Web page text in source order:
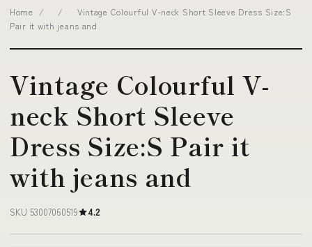
Home / /
Vintage Colourful V-neck Short Sleeve Dress Size:S
Pair it with jeans and
Vintage Colourful V-
neck Short Sleeve
Dress Size:S Pair it
with jeans and
SKU 53007060519 4.2